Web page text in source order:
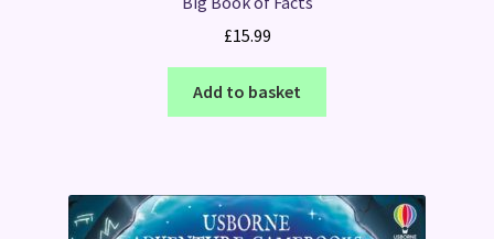
£15.99
Add to basket